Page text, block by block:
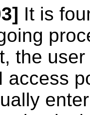
It is
the
access